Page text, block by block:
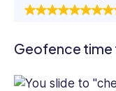
Geofence time